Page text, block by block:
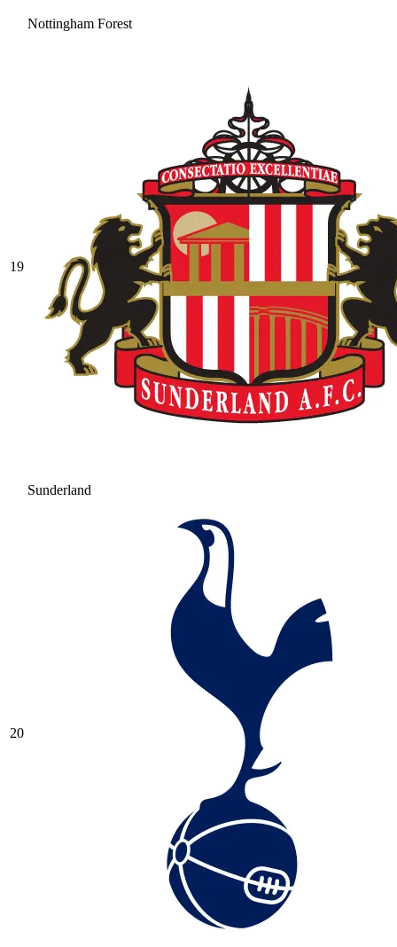
Nottingham Forest
19
Sunderland
20